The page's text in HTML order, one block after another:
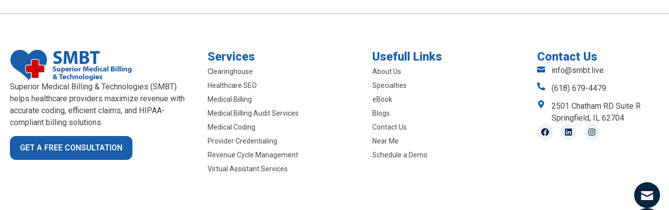
Superior Medical Billing & Technologies (SMBT)
helps healthcare providers maximize revenue with
accurate coding, efficient claims, and HIPAA-
compliant billing solutions.
GET A FREE CONSULTATION
Services
Clearinghouse
Healthcare SEO
Medical Billing
Medical Billing Audit Services
Medical Coding
Provider Credentialing
Revenue Cycle Management
Virtual Assistant Services
Usefull Links
About Us
Specialties
eBook
Blogs
Contact Us
Near Me
Schedule a Demo
Contact Us
info@smbt.live
(618) 679-4479
2501 Chatham RD Suite R
Springfield, IL 62704